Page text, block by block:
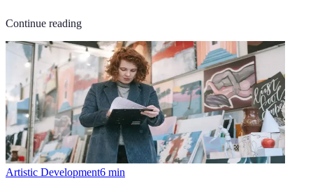
Continue reading
Artistic Development6 min